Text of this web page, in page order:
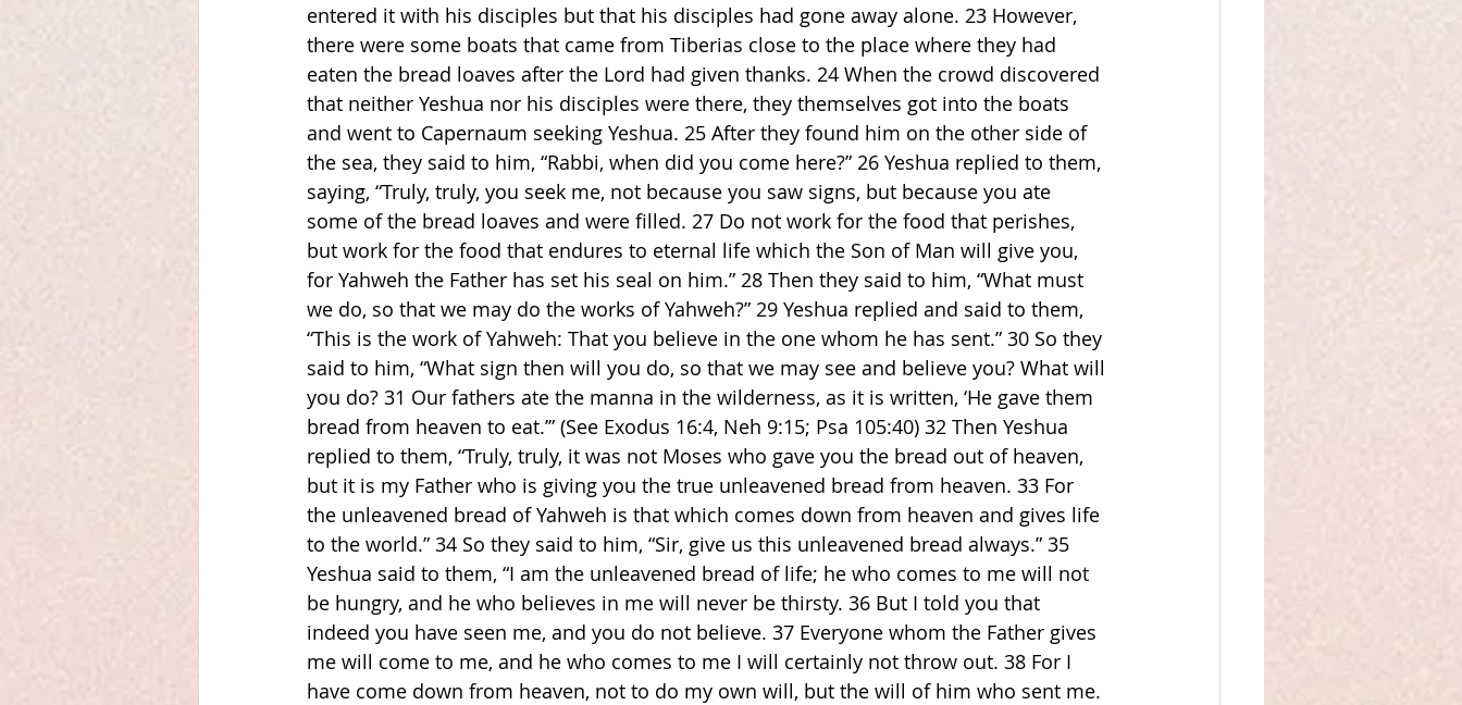
entered it with his disciples but that his disciples had gone away alone. 23 However,
there were some boats that came from Tiberias close to the place where they had
eaten the bread loaves after the Lord had given thanks. 24 When the crowd discovered
that neither Yeshua nor his disciples were there, they themselves got into the boats
and went to Capernaum seeking Yeshua. 25 After they found him on the other side of
the sea, they said to him, “Rabbi, when did you come here?” 26 Yeshua replied to them,
saying, “Truly, truly, you seek me, not because you saw signs, but because you ate
some of the bread loaves and were filled. 27 Do not work for the food that perishes,
but work for the food that endures to eternal life which the Son of Man will give you,
for Yahweh the Father has set his seal on him.” 28 Then they said to him, “What must
we do, so that we may do the works of Yahweh?” 29 Yeshua replied and said to them,
“This is the work of Yahweh: That you believe in the one whom he has sent.” 30 So they
said to him, “What sign then will you do, so that we may see and believe you? What will
you do? 31 Our fathers ate the manna in the wilderness, as it is written, ‘He gave them
bread from heaven to eat.’” (See Exodus 16:4, Neh 9:15; Psa 105:40) 32 Then Yeshua
replied to them, “Truly, truly, it was not Moses who gave you the bread out of heaven,
but it is my Father who is giving you the true unleavened bread from heaven. 33 For
the unleavened bread of Yahweh is that which comes down from heaven and gives life
to the world.” 34 So they said to him, “Sir, give us this unleavened bread always.” 35
Yeshua said to them, “I am the unleavened bread of life; he who comes to me will not
be hungry, and he who believes in me will never be thirsty. 36 But I told you that
indeed you have seen me, and you do not believe. 37 Everyone whom the Father gives
me will come to me, and he who comes to me I will certainly not throw out. 38 For I
have come down from heaven, not to do my own will, but the will of him who sent me.